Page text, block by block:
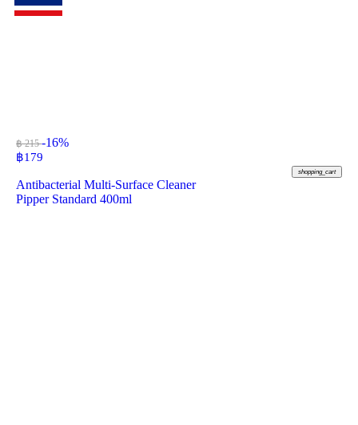
฿ 215-16%
฿179
shopping_cart
Antibacterial Multi-Surface Cleaner
Pipper Standard 400ml